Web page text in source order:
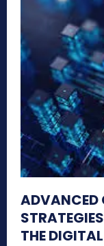
ADVANCED
THE